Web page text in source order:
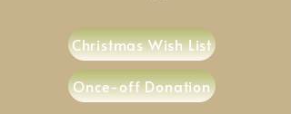
Christmas Wish List
Once-off Donation